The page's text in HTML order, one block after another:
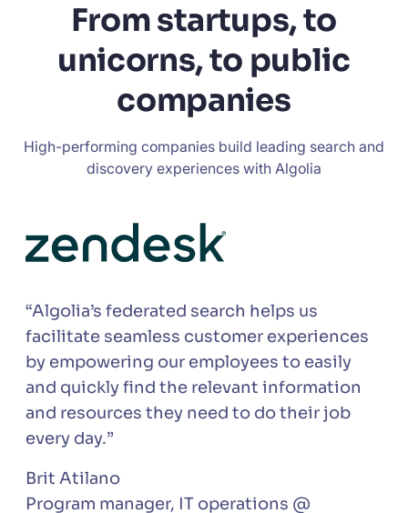
From startups, to
unicorns, to public
companies
High-performing companies build leading search and
discovery experiences with Algolia
“Algolia’s federated search helps us
facilitate seamless customer experiences
by empowering our employees to easily
and quickly find the relevant information
and resources they need to do their job
every day.”
Brit Atilano
Program manager, IT operations @